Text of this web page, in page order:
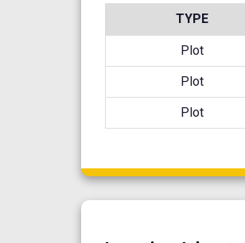
TYPE
Plot
Plot
Plot